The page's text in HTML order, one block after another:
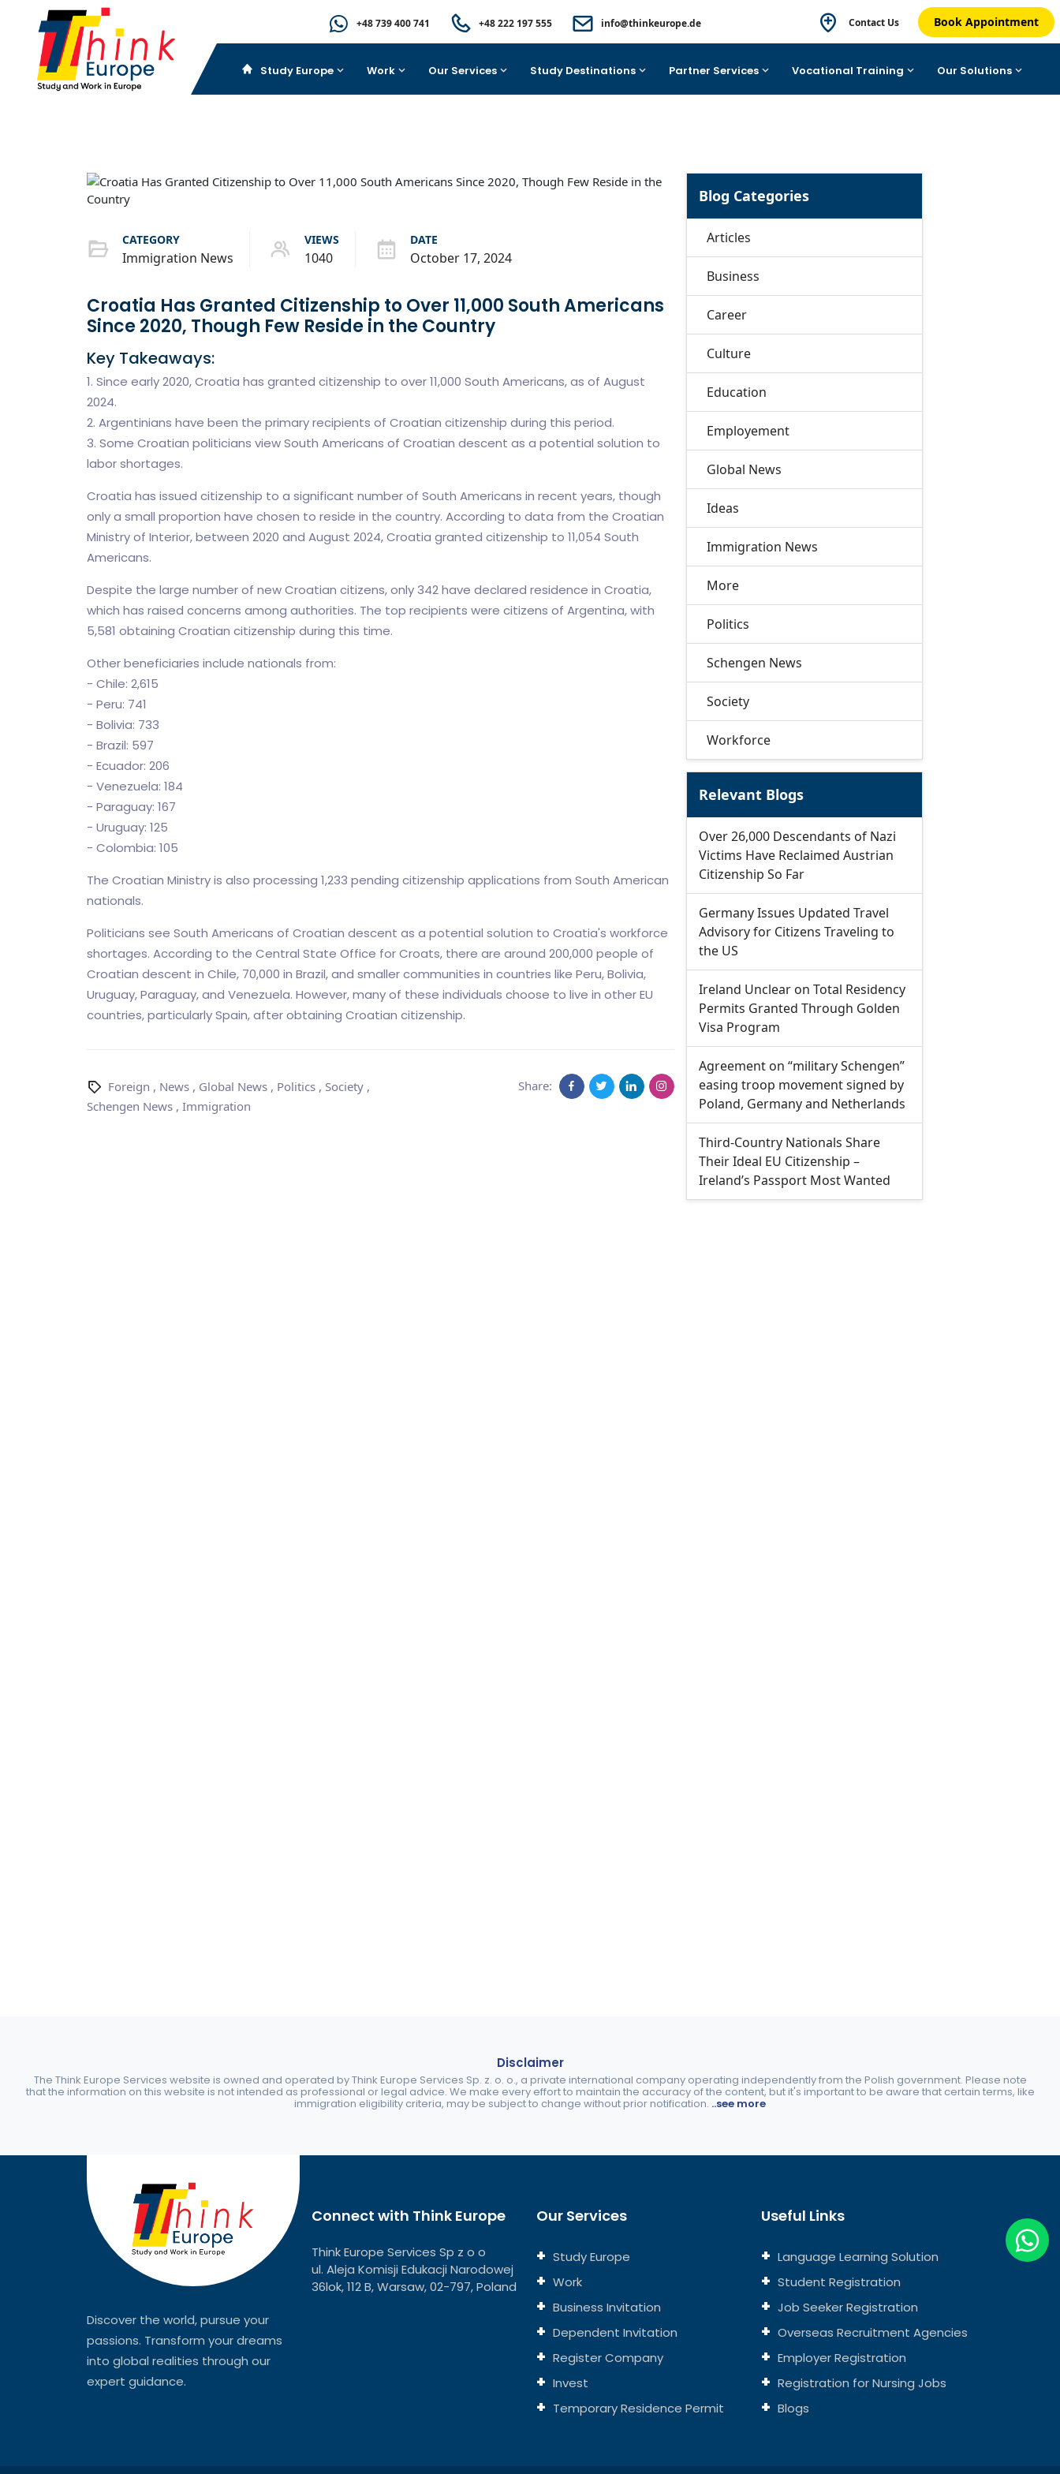
+48 739 400 741 +48 222 197 555 info@thinkeurope.de Contact Us Book Appointment
Study Europe Work Our Services Study Destinations Partner Services Vocational Training Our Solutions
CATEGORY
Immigration News
VIEWS
1040
DATE
October 17, 2024
Croatia Has Granted Citizenship to Over 11,000 South Americans
Since 2020, Though Few Reside in the Country
Key Takeaways:
1. Since early 2020, Croatia has granted citizenship to over 11,000 South Americans, as of August
2024.
2. Argentinians have been the primary recipients of Croatian citizenship during this period.
3. Some Croatian politicians view South Americans of Croatian descent as a potential solution to
labor shortages.
Croatia has issued citizenship to a significant number of South Americans in recent years, though
only a small proportion have chosen to reside in the country. According to data from the Croatian
Ministry of Interior, between 2020 and August 2024, Croatia granted citizenship to 11,054 South
Americans.
Despite the large number of new Croatian citizens, only 342 have declared residence in Croatia,
which has raised concerns among authorities. The top recipients were citizens of Argentina, with
5,581 obtaining Croatian citizenship during this time.
Other beneficiaries include nationals from:
- Chile: 2,615
- Peru: 741
- Bolivia: 733
- Brazil: 597
- Ecuador: 206
- Venezuela: 184
- Paraguay: 167
- Uruguay: 125
- Colombia: 105
The Croatian Ministry is also processing 1,233 pending citizenship applications from South American
nationals.
Politicians see South Americans of Croatian descent as a potential solution to Croatia's workforce
shortages. According to the Central State Office for Croats, there are around 200,000 people of
Croatian descent in Chile, 70,000 in Brazil, and smaller communities in countries like Peru, Bolivia,
Uruguay, Paraguay, and Venezuela. However, many of these individuals choose to live in other EU
countries, particularly Spain, after obtaining Croatian citizenship.
Foreign , News, Global News, Politics, Society,
Schengen News, Immigration
Share:
Blog Categories
Articles
Business
Career
Culture
Education
Employement
Global News
Ideas
Immigration News
More
Politics
Schengen News
Society
Workforce
Relevant Blogs
Over 26,000 Descendants of Nazi
Victims Have Reclaimed Austrian
Citizenship So Far
Germany Issues Updated Travel
Advisory for Citizens Traveling to
the US
Ireland Unclear on Total Residency
Permits Granted Through Golden
Visa Program
Agreement on “military Schengen”
easing troop movement signed by
Poland, Germany and Netherlands
Third-Country Nationals Share
Their Ideal EU Citizenship –
Ireland’s Passport Most Wanted
Disclaimer
The Think Europe Services website is owned and operated by Think Europe Services Sp. z. o. o., a private international company operating independently from the Polish government. Please note
that the information on this website is not intended as professional or legal advice. We make every effort to maintain the accuracy of the content, but it's important to be aware that certain terms, like
immigration eligibility criteria, may be subject to change without prior notification. ..see more
Discover the world, pursue your
passions. Transform your dreams
into global realities through our
expert guidance.
Connect with Think Europe
Think Europe Services Sp z o o
ul. Aleja Komisji Edukacji Narodowej
36lok, 112 B, Warsaw, 02-797, Poland
Our Services
Study Europe
Work
Business Invitation
Dependent Invitation
Register Company
Invest
Temporary Residence Permit
Useful Links
Language Learning Solution
Student Registration
Job Seeker Registration
Overseas Recruitment Agencies
Employer Registration
Registration for Nursing Jobs
Blogs